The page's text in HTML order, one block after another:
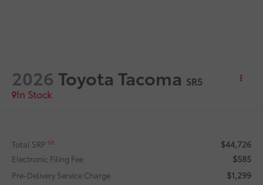
2026 Toyota Tacoma SR5
In Stock
Total SRP68 $44,726
Electronic Filing Fee $585
Pre-Delivery Service Charge $1,299